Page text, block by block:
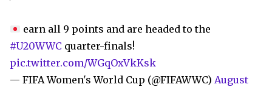
earn all 9 points and are headed to the
#U20WWC quarter-finals!
pic.twitter.com/WGqOxVkKsk
— FIFA Women's World Cup (@FIFAWWC) August